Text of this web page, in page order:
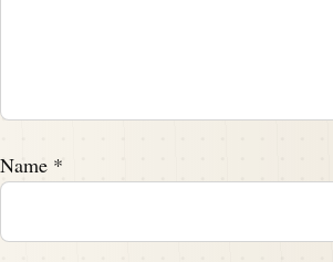
Name *